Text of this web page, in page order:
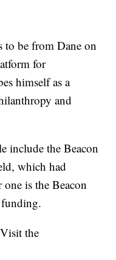
to be from Dane on
for
himself as a
and
include the Beacon
which had
is the Beacon
the